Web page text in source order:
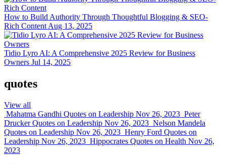
How to Build Authority Through Thoughtful Blogging & SEO-
Rich Content Aug 13, 2025
Tidio Lyro AI: A Comprehensive 2025 Review for Business
Owners Jul 14, 2025
quotes
View all
Mahatma Gandhi Quotes on Leadership Nov 26, 2023 Peter
Drucker Quotes on Leadership Nov 26, 2023 Nelson Mandela
Quotes on Leadership Nov 26, 2023 Henry Ford Quotes on
Leadership Nov 26, 2023 Hippocrates Quotes on Health Nov 26,
2023